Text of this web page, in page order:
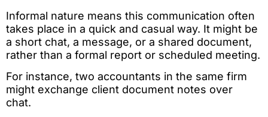
Informal nature means this communication often
takes place in a quick and casual way. It might be
a short chat, a message, or a shared document,
rather than a formal report or scheduled meeting.
For instance, two accountants in the same firm
might exchange client document notes over
chat.